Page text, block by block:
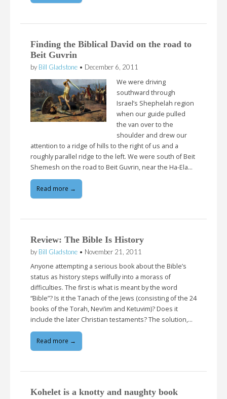
Finding the Biblical David on the road to
Beit Guvrin
by Bill Gladstone • December 6, 2011
We were driving
southward through
Israel’s Shephelah region
when our guide pulled
the van over to the
shoulder and drew our
attention to a ridge of hills to the right of us and a
roughly parallel ridge to the left. We were south of Beit
Shemesh on the road to Beit Guvrin, near the Ha-Ela…
Read more →
Review: The Bible Is History
by Bill Gladstone • November 21, 2011
Anyone attempting a serious book about the Bible’s
status as history steps wilfully into a morass of
difficulties. The first is what is meant by the word
“Bible”? Is it the Tanach of the Jews (consisting of the 24
books of the Torah, Nevi’im and Ketuvim)? Does it
include the later Christian testaments? The solution,…
Read more →
Kohelet is a knotty and naughty book